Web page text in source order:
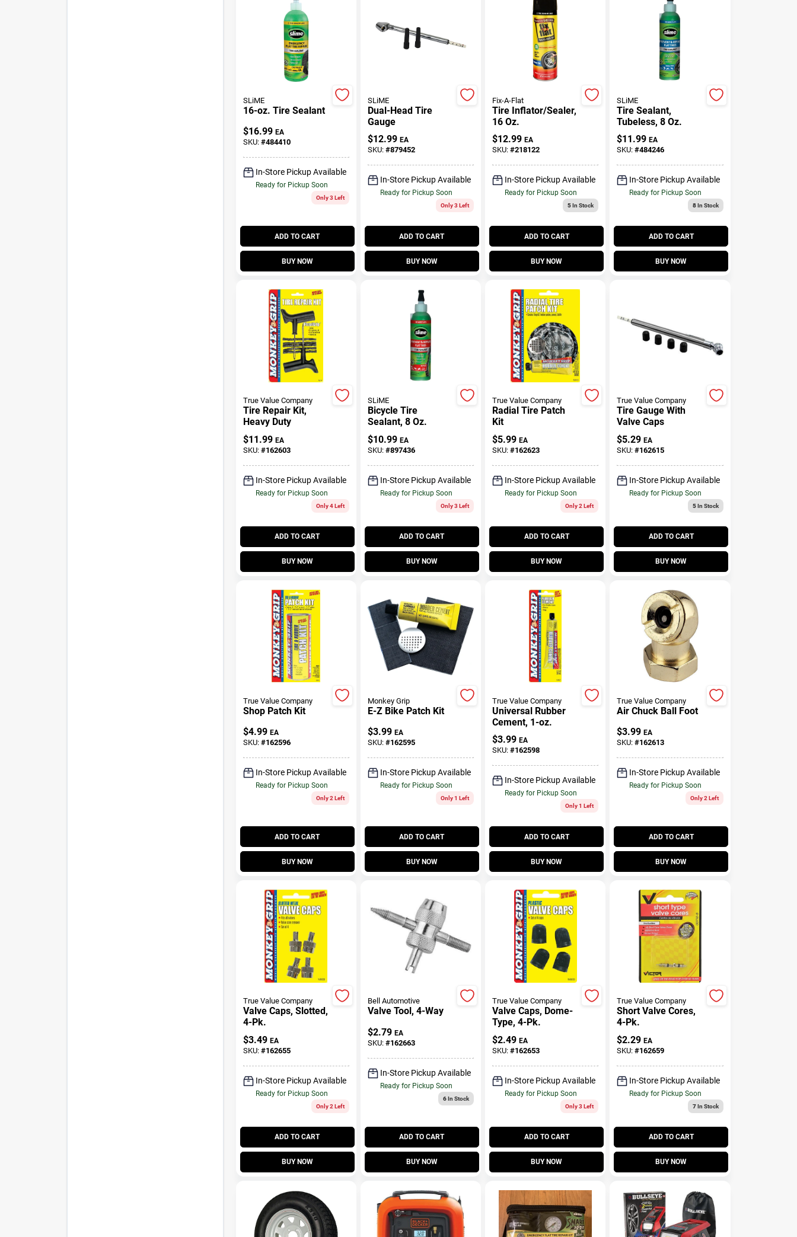
SLiME
16-oz. Tire Sealant
$16.99 EA
SKU: #484410
In-Store Pickup Available
Ready for Pickup Soon
Only 3 Left
ADD TO CART
BUY NOW
SLiME
Dual-Head Tire
Gauge
$12.99 EA
SKU: #879452
In-Store Pickup Available
Ready for Pickup Soon
Only 3 Left
ADD TO CART
BUY NOW
Fix-A-Flat
Tire Inflator/Sealer,
16 Oz.
$12.99 EA
SKU: #218122
In-Store Pickup Available
Ready for Pickup Soon
5In Stock
ADD TO CART
BUY NOW
SLiME
Tire Sealant,
Tubeless, 8 Oz.
$11.99 EA
SKU:#484246
In-Store Pickup Available
Ready for Pickup Soon
8In Stock
ADD TO CART
BUY NOW
True Value Company
Tire Repair Kit,
Heavy Duty
$11.99 EA
SKU: #162603
In-Store Pickup Available
Ready for Pickup Soon
Only 4 Left
ADD TO CART
BUY NOW
SLiME
Bicycle Tire
Sealant, 8 Oz.
$10.99 EA
SKU: #897436
In-Store Pickup Available
Ready for Pickup Soon
Only 3 Left
ADD TO CART
BUY NOW
True Value Company
Radial Tire Patch
Kit
$5.99 EA
SKU: #162623
In-Store Pickup Available
Ready for Pickup Soon
Only 2 Left
ADD TO CART
BUY NOW
True Value Company
Tire Gauge With
Valve Caps
$5.29 EA
SKU:#162615
In-Store Pickup Available
Ready for Pickup Soon
5In Stock
ADD TO CART
BUY NOW
True Value Company
Shop Patch Kit
$4.99 EA
SKU: #162596
In-Store Pickup Available
Ready for Pickup Soon
Only 2 Left
ADD TO CART
BUY NOW
Monkey Grip
E-Z Bike Patch Kit
$3.99 EA
SKU: #162595
In-Store Pickup Available
Ready for Pickup Soon
Only 1 Left
ADD TO CART
BUY NOW
True Value Company
Universal Rubber
Cement, 1-oz.
$3.99 EA
SKU: #162598
In-Store Pickup Available
Ready for Pickup Soon
Only 1 Left
ADD TO CART
BUY NOW
True Value Company
Air Chuck Ball Foot
$3.99 EA
SKU:#162613
In-Store Pickup Available
Ready for Pickup Soon
Only 2 Left
ADD TO CART
BUY NOW
True Value Company
Valve Caps, Slotted,
4-Pk.
$3.49 EA
SKU: #162655
In-Store Pickup Available
Ready for Pickup Soon
Only 2 Left
ADD TO CART
BUY NOW
Bell Automotive
Valve Tool, 4-Way
$2.79 EA
SKU: #162663
In-Store Pickup Available
Ready for Pickup Soon
6In Stock
ADD TO CART
BUY NOW
True Value Company
Valve Caps, Dome-
Type, 4-Pk.
$2.49 EA
SKU: #162653
In-Store Pickup Available
Ready for Pickup Soon
Only 3 Left
ADD TO CART
BUY NOW
True Value Company
Short Valve Cores,
4-Pk.
$2.29 EA
SKU:#162659
In-Store Pickup Available
Ready for Pickup Soon
7In Stock
ADD TO CART
BUY NOW